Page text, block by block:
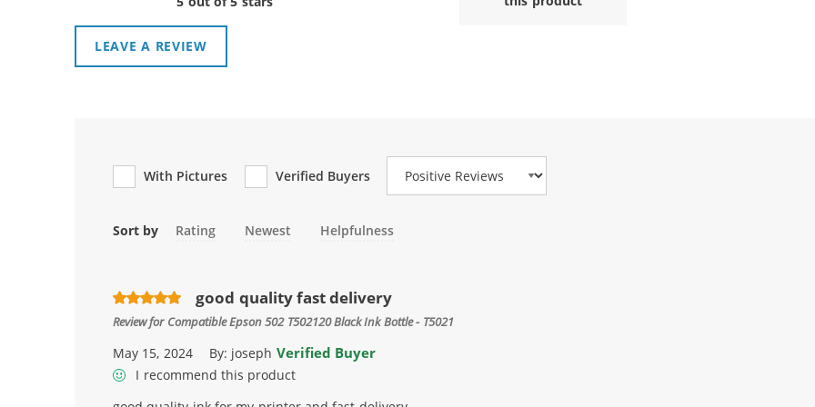
LEAVE A REVIEW
With Pictures Verified Buyers
Review Type
Sort by Rating Newest Helpfulness
good quality fast delivery
Review for Compatible Epson 502 T502120 Black Ink Bottle - T5021
May 15, 2024 By: joseph Verified Buyer
I recommend this product